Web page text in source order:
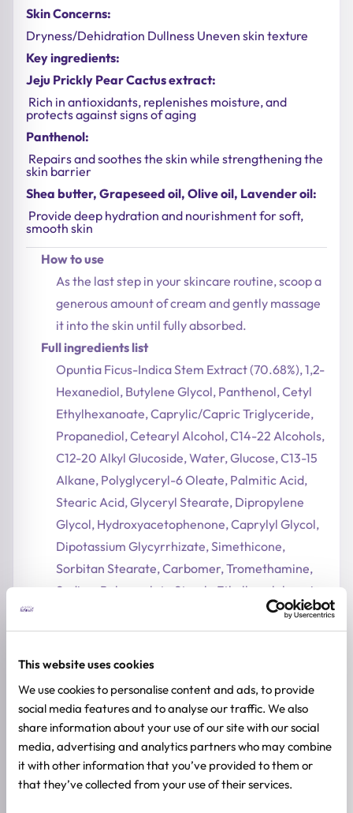
This website uses cookies
We use cookies to personalise content and ads, to provide
social media features and to analyse our traffic. We also
share information about your use of our site with our social
media, advertising and analytics partners who may combine
it with other information that you’ve provided to them or
that they’ve collected from your use of their services.
Skin Concerns:
Dryness/Dehidration Dullness Uneven skin texture
Key ingredients:
Jeju Prickly Pear Cactus extract:
Rich in antioxidants, replenishes moisture, and
protects against signs of aging
Panthenol:
Repairs and soothes the skin while strengthening the
skin barrier
Shea butter, Grapeseed oil, Olive oil, Lavender oil:
Provide deep hydration and nourishment for soft,
smooth skin
How to use
As the last step in your skincare routine, scoop a
generous amount of cream and gently massage
it into the skin until fully absorbed.
Full ingredients list
Opuntia Ficus-Indica Stem Extract (70.68%), 1,2-
Hexanediol, Butylene Glycol, Panthenol, Cetyl
Ethylhexanoate, Caprylic/Capric Triglyceride,
Propanediol, Cetearyl Alcohol, C14-22 Alcohols,
C12-20 Alkyl Glucoside, Water, Glucose, C13-15
Alkane, Polyglyceryl-6 Oleate, Palmitic Acid,
Stearic Acid, Glyceryl Stearate, Dipropylene
Glycol, Hydroxyacetophenone, Caprylyl Glycol,
Dipotassium Glycyrrhizate, Simethicone,
Sorbitan Stearate, Carbomer, Tromethamine,
Sodium Polyacrylate Starch, Ethylhexylglycerin,
Ingredients subject to change at manufacturer's
discretion. For the most complete and up-to-
packaging.
ADDITIONAL INFORMATION
SKIN TYPE
Sensitive Skin,Dry Skin